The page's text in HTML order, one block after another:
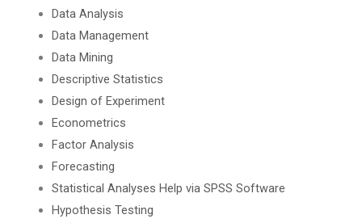
Data Analysis
Data Management
Data Mining
Descriptive Statistics
Design of Experiment
Econometrics
Factor Analysis
Forecasting
Statistical Analyses Help via SPSS Software
Hypothesis Testing